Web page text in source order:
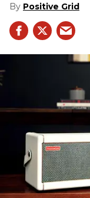
Positive Grid